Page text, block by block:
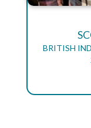
BRITISH